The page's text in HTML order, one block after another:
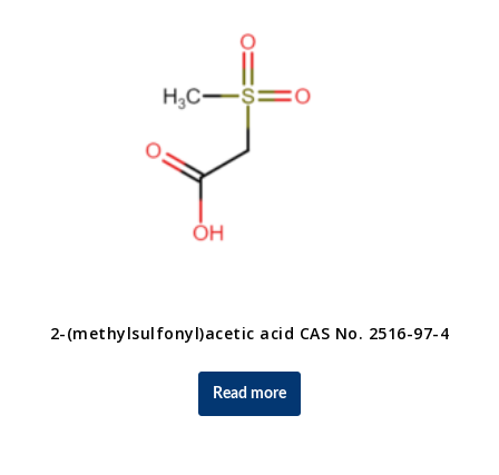
2-(methylsulfonyl)acetic acid CAS No. 2516-97-4
Read more